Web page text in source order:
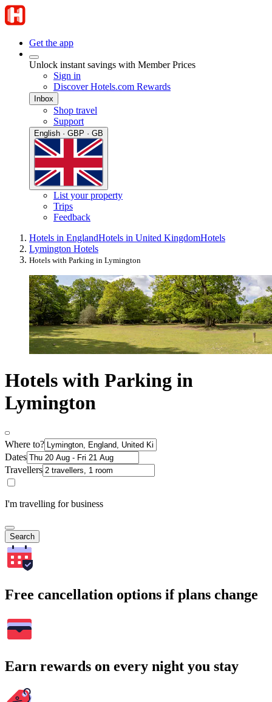
Get the app
Unlock instant savings with Member Prices
Sign in
Discover Hotels.com Rewards
Inbox
Shop travel
Support
English · GBP · GB
List your property
Trips
Feedback
Hotels in EnglandHotels in United KingdomHotels
Lymington Hotels
Hotels with Parking in Lymington
Hotels with Parking in
Lymington
Where to?
Dates
Travellers
I'm travelling for business
Search
Free cancellation options if plans change
Earn rewards on every night you stay